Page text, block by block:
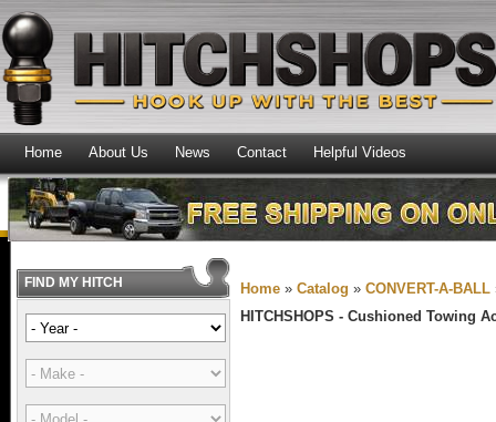
Home About Us News Contact Helpful Videos
Home »Catalog »CONVERT-A-BALL
HITCHSHOPS -Cushioned Towing
FIND MY HITCH